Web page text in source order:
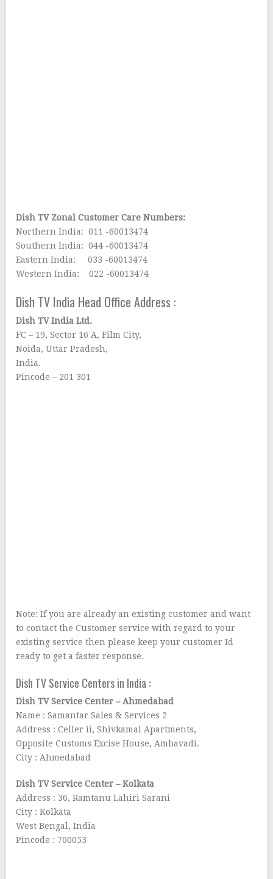
Dish TV Zonal Customer Care Numbers:
Northern India: 011 -60013474
Southern India: 044 -60013474
Eastern India: 033 -60013474
Western India: 022 -60013474
Dish TV India Head Office Address :
Dish TV India Ltd.
FC – 19, Sector 16 A, Film City,
Noida, Uttar Pradesh,
India.
Pincode – 201 301
Note: If you are already an existing customer and want
to contact the Customer service with regard to your
existing service then please keep your customer Id
ready to get a faster response.
Dish TV Service Centers in India :
Dish TV Service Center – Ahmedabad
Name : Samantar Sales & Services 2
Address : Celler ii, Shivkamal Apartments,
Opposite Customs Excise House, Ambavadi.
City : Ahmedabad
Dish TV Service Center – Kolkata
Address : 36, Ramtanu Lahiri Sarani
City : Kolkata
West Bengal, India
Pincode : 700053